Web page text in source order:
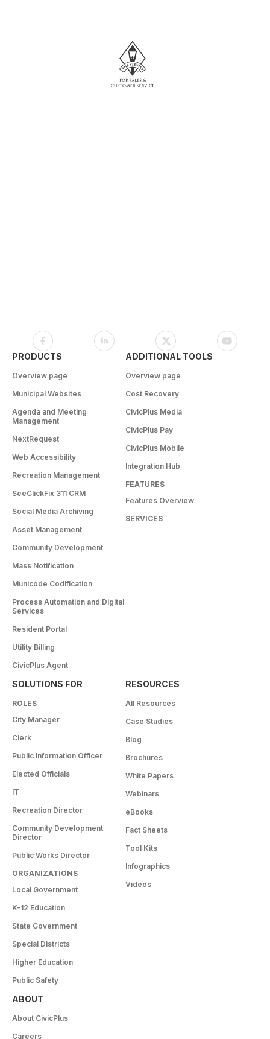
PRODUCTS
Overview page
Municipal Websites
Agenda and Meeting
Management
NextRequest
Web Accessibility
Recreation Management
SeeClickFix 311 CRM
Social Media Archiving
Asset Management
Community Development
Mass Notification
Municode Codification
Process Automation and Digital
Services
Resident Portal
Utility Billing
CivicPlus Agent
ADDITIONAL TOOLS
Overview page
Cost Recovery
CivicPlus Media
CivicPlus Pay
CivicPlus Mobile
Integration Hub
FEATURES
Features Overview
SERVICES
SOLUTIONS FOR
ROLES
City Manager
Clerk
Public Information Officer
Elected Officials
IT
Recreation Director
Community Development
Director
Public Works Director
ORGANIZATIONS
Local Government
K-12 Education
State Government
Special Districts
Higher Education
Public Safety
RESOURCES
All Resources
Case Studies
Blog
Brochures
White Papers
Webinars
eBooks
Fact Sheets
Tool Kits
Infographics
Videos
ABOUT
About CivicPlus
Careers